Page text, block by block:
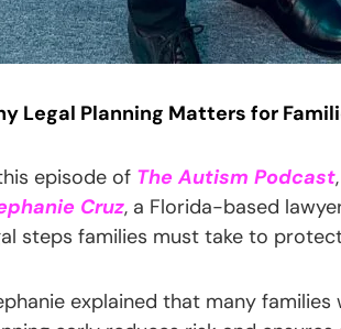
Legal Planning Matters for
episode of The Autism Podcast
Cruz, a Florida-based
steps families must take to
explained that many